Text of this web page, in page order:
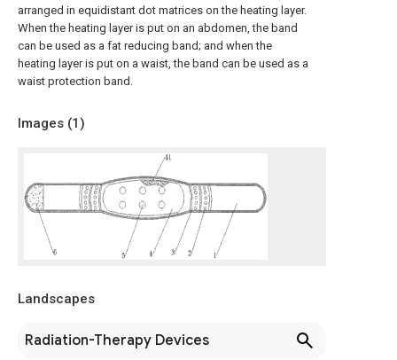
arranged in equidistant dot matrices on the heating layer.
When the heating layer is put on an abdomen, the band
can be used as a fat reducing band; and when the
heating layer is put on a waist, the band can be used as a
waist protection band.
Images (1)
Landscapes
Radiation-Therapy Devices